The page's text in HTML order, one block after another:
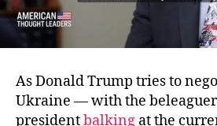
As Donald Trump tries to
Ukraine — with the
presidentbalking at the